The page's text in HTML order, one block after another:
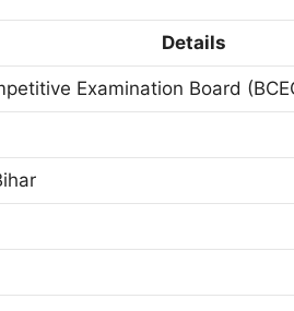
Details
Examination Board